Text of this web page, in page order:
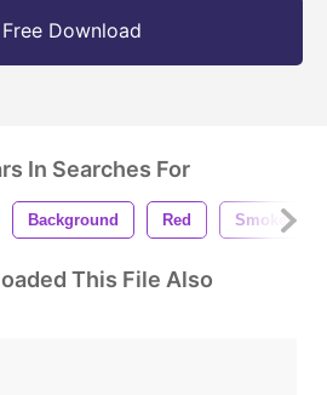
Free Download
In Searches For
Background Red Smoke
This File Also